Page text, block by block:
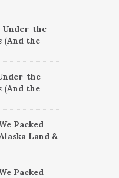
the-
(And the
the-
(And the
Packed
Land &
Packed